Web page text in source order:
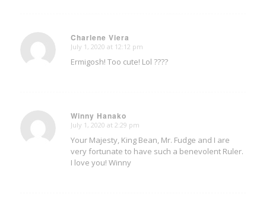
Charlene Viera
says:
July 1, 2020 at 12:12 pm
Ermigosh! Too cute! Lol ????
Winny Hanako
says:
July 1, 2020 at 2:29 pm
Your Majesty, King Bean, Mr. Fudge and I are
very fortunate to have such a benevolent Ruler.
I love you! Winny